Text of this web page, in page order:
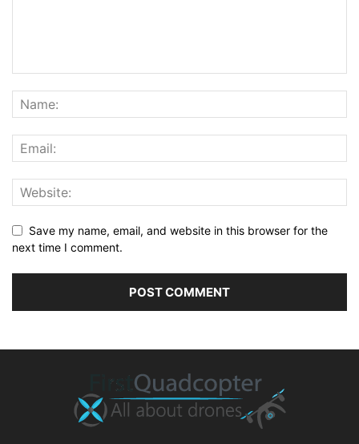
Save my name, email, and website in this browser for the
next time I comment.